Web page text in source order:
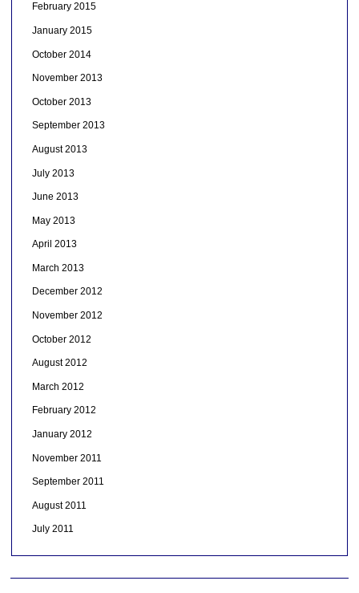
February 2015
January 2015
October 2014
November 2013
October 2013
September 2013
August 2013
July 2013
June 2013
May 2013
April 2013
March 2013
December 2012
November 2012
October 2012
August 2012
March 2012
February 2012
January 2012
November 2011
September 2011
August 2011
July 2011